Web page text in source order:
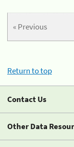
« Previous
Return to top
Contact Us
Other Data